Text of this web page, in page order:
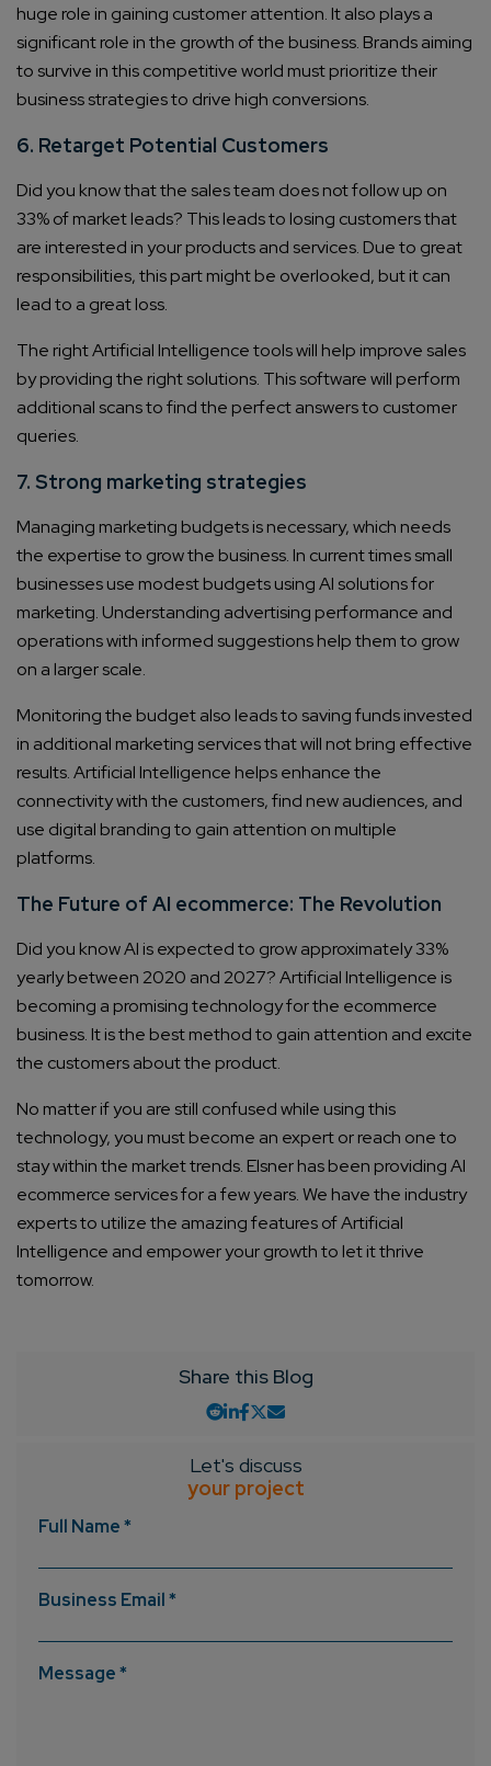
Connect with us
GetNo-Cost Quoteand Expert
Consultation
Enter Name*
Email*
Company/Organization
How can we help you?*
huge role in gaining customer attention. It also plays a
significant role in the growth of the business. Brands aiming
to survive in this competitive world must prioritize their
business strategies to drive high conversions.
6. Retarget Potential Customers
Did you know that the sales team does not follow up on
33% of market leads? This leads to losing customers that
are interested in your products and services. Due to great
responsibilities, this part might be overlooked, but it can
lead to a great loss.
The right Artificial Intelligence tools will help improve sales
by providing the right solutions. This software will perform
additional scans to find the perfect answers to customer
queries.
7. Strong marketing strategies
Managing marketing budgets is necessary, which needs
the expertise to grow the business. In current times small
businesses use modest budgets using AI solutions for
marketing. Understanding advertising performance and
operations with informed suggestions help them to grow
on a larger scale.
Monitoring the budget also leads to saving funds invested
in additional marketing services that will not bring effective
results. Artificial Intelligence helps enhance the
connectivity with the customers, find new audiences, and
use digital branding to gain attention on multiple
platforms.
The Future of AI ecommerce: The Revolution
Did you know AI is expected to grow approximately 33%
yearly between 2020 and 2027? Artificial Intelligence is
becoming a promising technology for the ecommerce
business. It is the best method to gain attention and excite
the customers about the product.
No matter if you are still confused while using this
technology, you must become an expert or reach one to
stay within the market trends. Elsner has been providing AI
ecommerce services for a few years. We have the industry
experts to utilize the amazing features of Artificial
Intelligence and empower your growth to let it thrive
tomorrow.
Share this Blog
Let's discuss
your project
Full Name *
Business Email *
Message *